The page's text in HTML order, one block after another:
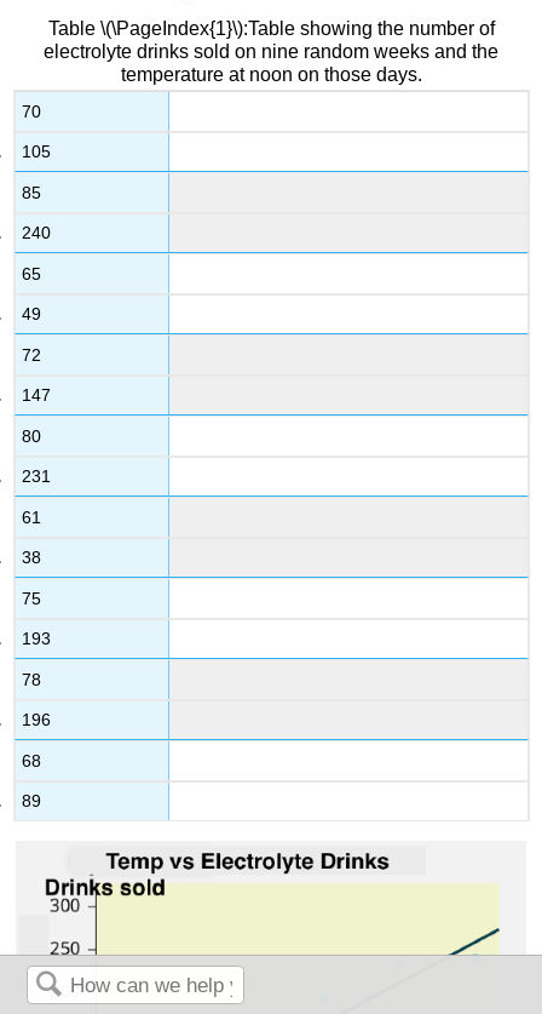
Table \(\PageIndex{1}\):Table showing the number of
electrolyte drinks sold on nine random weeks and the
temperature at noon on those days.
70
105
85
240
65
49
72
147
80
231
61
38
75
193
78
196
68
89